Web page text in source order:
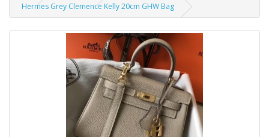
Hermes Grey Clemence Kelly 20cm GHW Bag